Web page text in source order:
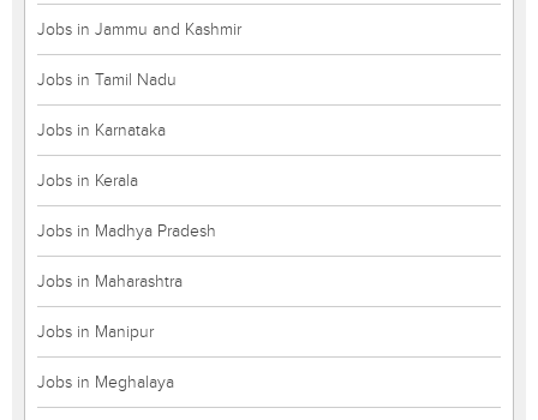
Jobs in Jammu and Kashmir
Jobs in Tamil Nadu
Jobs in Karnataka
Jobs in Kerala
Jobs in Madhya Pradesh
Jobs in Maharashtra
Jobs in Manipur
Jobs in Meghalaya